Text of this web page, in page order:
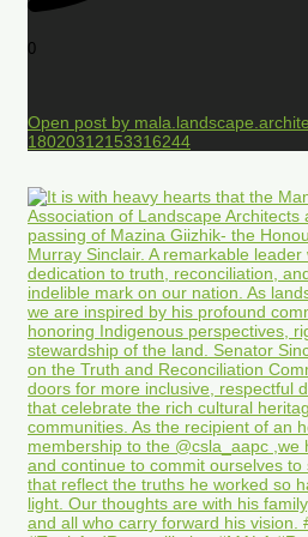
0
Open post by
18020312153316244